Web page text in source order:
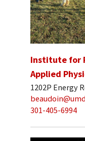
Institute for
Applied
1202P Energy
301-405-6994